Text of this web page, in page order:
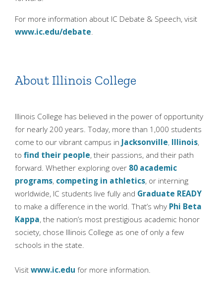
For more information about IC Debate & Speech, visit
www.ic.edu/debate.
About Illinois College
Illinois College has believed in the power of opportunity
for nearly 200 years. Today, more than 1,000 students
come to our vibrant campus in Jacksonville, Illinois,
to find their people, their passions, and their path
forward. Whether exploring over 80 academic
programs, competing in athletics, or interning
worldwide, IC students live fully and Graduate READY
to make a difference in the world. That’s why Phi Beta
Kappa, the nation’s most prestigious academic honor
society, chose Illinois College as one of only a few
schools in the state.
Visitwww.ic.edu for more information.